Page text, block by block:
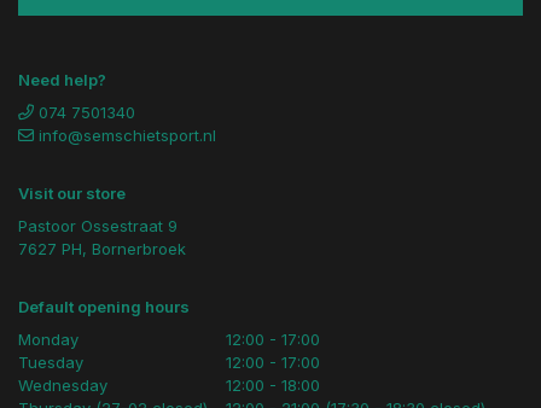
Need help?
074 7501340
info@semschietsport.nl
Visit our store
Pastoor Ossestraat 9
7627 PH, Bornerbroek
Default opening hours
Monday
Tuesday
Wednesday
12:00 - 17:00
12:00 - 17:00
12:00 - 18:00